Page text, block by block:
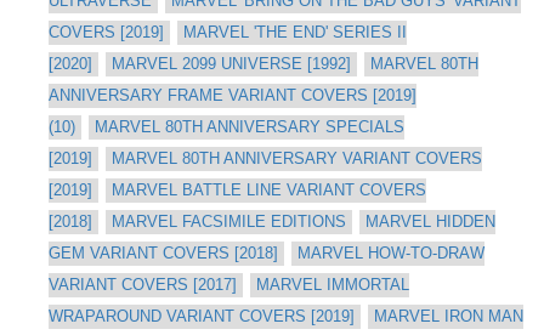
COVERS [2019]
MARVEL 'THE END' SERIES II
[2020]
MARVEL 2099 UNIVERSE [1992]
MARVEL 80TH
ANNIVERSARY FRAME VARIANT COVERS [2019]
(10)
MARVEL 80TH ANNIVERSARY SPECIALS
[2019]
MARVEL 80TH ANNIVERSARY VARIANT COVERS
[2019]
MARVEL BATTLE LINE VARIANT COVERS
[2018]
MARVEL FACSIMILE EDITIONS
MARVEL HIDDEN
GEM VARIANT COVERS [2018]
MARVEL HOW-TO-DRAW
VARIANT COVERS [2017]
MARVEL IMMORTAL
WRAPAROUND VARIANT COVERS [2019]
MARVEL IRON MAN